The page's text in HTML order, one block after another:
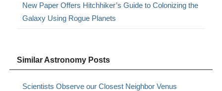
New Paper Offers Hitchhiker’s Guide to Colonizing the
Galaxy Using Rogue Planets
Similar Astronomy Posts
Scientists Observe our Closest Neighbor Venus